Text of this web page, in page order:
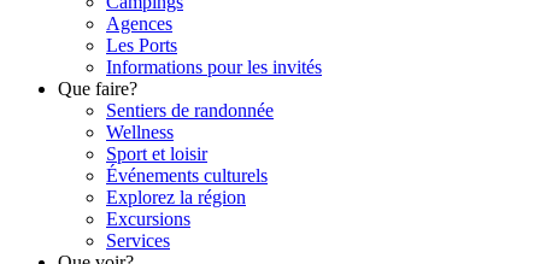
Agences
Les Ports
Informations pour les invités
Que faire?
Sentiers de randonnée
Wellness
Sport et loisir
Événements culturels
Explorez la région
Excursions
Services